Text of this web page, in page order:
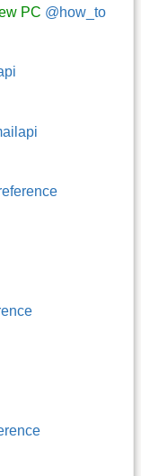
PC @how_to